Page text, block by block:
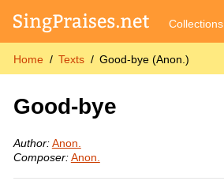
Collections
Home Texts Good-bye (Anon.)
Good-bye
Author: Anon.
Composer: Anon.